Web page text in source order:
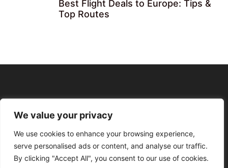
We value your privacy
We use cookies to enhance your browsing experience,
serve personalised ads or content, and analyse our traffic.
By clicking "Accept All", you consent to our use of cookies.
Best Flight Deals to Europe: Tips &
Top Routes